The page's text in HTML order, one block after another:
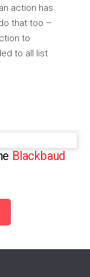
action has
that too –
to
to all list
Blackbaud